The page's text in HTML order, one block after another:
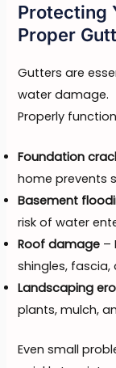
Protecting
Proper
Gutters are
water damage.
Properly
Foundation
home prevents
Basement
risk of water
Roof damage –
shingles,
Landscaping
plants, mulch,
Even small